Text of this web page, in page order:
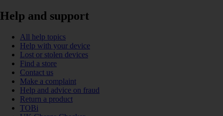
Help and support
All help topics
Help with your device
Lost or stolen devices
Find a store
Contact us
Make a complaint
Help and advice on fraud
Return a product
TOBi